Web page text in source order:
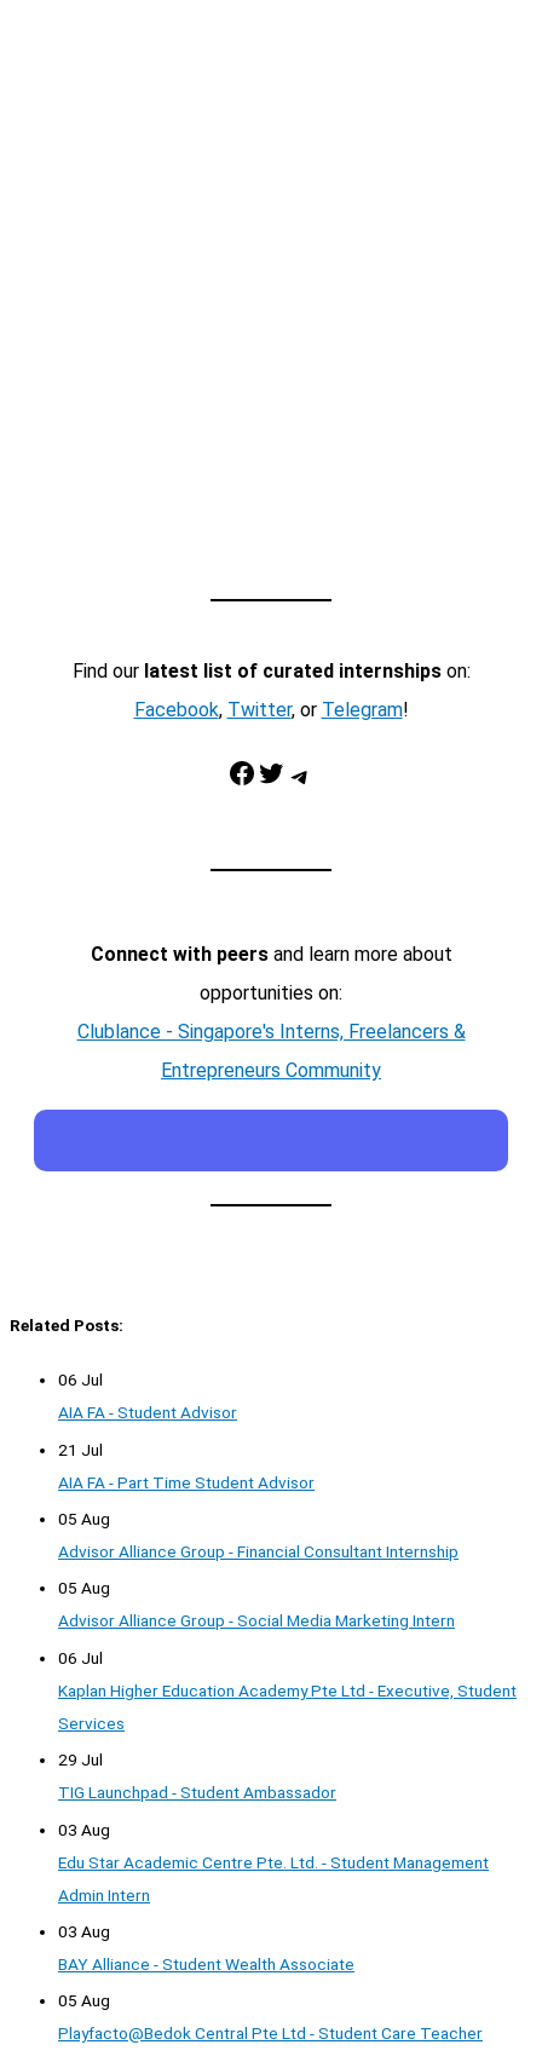
Find our latest list of curated internshipson:
Facebook, Twitter, or Telegram!
Facebook Twitter Telegram
Connect with peersand learn more about
opportunities on:
Clublance - Singapore's Interns, Freelancers &
Entrepreneurs Community
Related Posts:
06 Jul
AIA FA - Student Advisor
21 Jul
AIA FA - Part Time Student Advisor
05 Aug
Advisor Alliance Group - Financial Consultant Internship
05 Aug
Advisor Alliance Group - Social Media Marketing Intern
06 Jul
Kaplan Higher Education Academy Pte Ltd - Executive, Student
Services
29 Jul
TIG Launchpad - Student Ambassador
03 Aug
Edu Star Academic Centre Pte. Ltd. - Student Management
Admin Intern
03 Aug
BAY Alliance - Student Wealth Associate
05 Aug
Playfacto@Bedok Central Pte Ltd - Student Care Teacher